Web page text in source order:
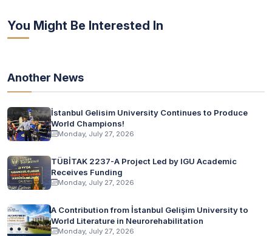
You Might Be Interested In
Another News
İstanbul Gelisim University Continues to Produce
World Champions!
Monday, July 27, 2026
TÜBİTAK 2237-A Project Led by IGU Academic
Receives Funding
Monday, July 27, 2026
A Contribution from İstanbul Gelişim University to
World Literature in Neurorehabilitation
Monday, July 27, 2026